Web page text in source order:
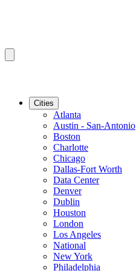
Cities
Atlanta
Austin - San-Antonio
Boston
Charlotte
Chicago
Dallas-Fort Worth
Data Center
Denver
Dublin
Houston
London
Los Angeles
National
New York
Philadelphia